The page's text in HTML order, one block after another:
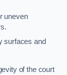
uneven
surfaces and
of the court